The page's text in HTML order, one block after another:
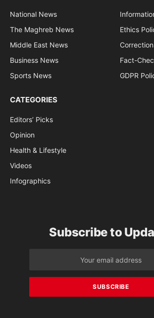
National News
The Maghreb News
Middle East News
Business News
Sports News
Ethics
Fact-
GDPR
CATEGORIES
Editors’ Picks
Opinion
Health & Lifestyle
Videos
Infographics
Subscribe to